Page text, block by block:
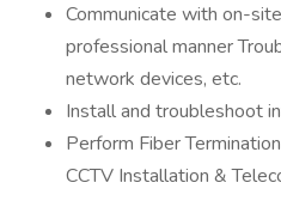
Communicate with on-
professional manner
network devices, etc.
Install and troubleshoot
Perform Fiber
CCTV Installation &